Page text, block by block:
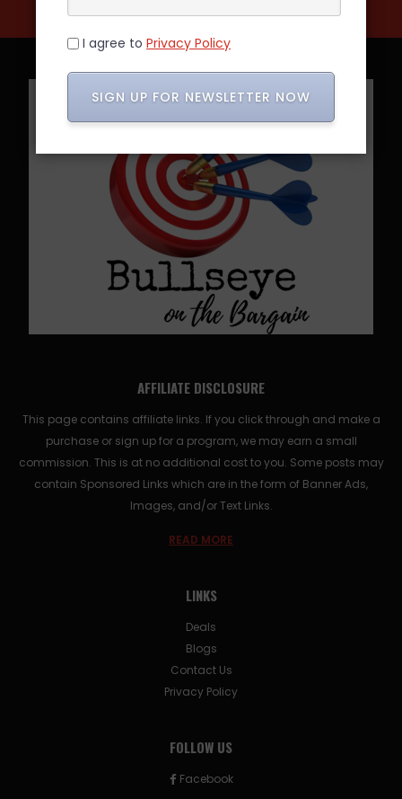
AFFILIATE DISCLOSURE
This page contains affiliate links. If you click through and make a
purchase or sign up for a program, we may earn a small
commission. This is at no additional cost to you. Some posts may
contain Sponsored Links which are in the form of Banner Ads,
Images, and/or Text Links.
READ MORE
LINKS
Deals
Blogs
Contact Us
Privacy Policy
FOLLOW US
Facebook
I agree to Privacy Policy
SIGN UP FOR NEWSLETTER NOW